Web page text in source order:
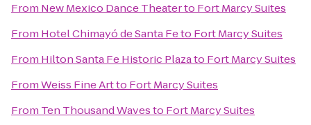
From New Mexico Dance Theaterto Fort Marcy Suites
From Hotel Chimayó de Santa Feto Fort Marcy Suites
From Hilton Santa Fe Historic Plazato Fort Marcy Suites
FromWeiss Fine Artto Fort Marcy Suites
From Ten Thousand Wavesto Fort Marcy Suites